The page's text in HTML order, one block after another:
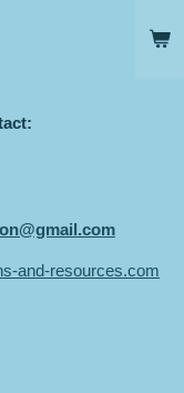
and-resources.com